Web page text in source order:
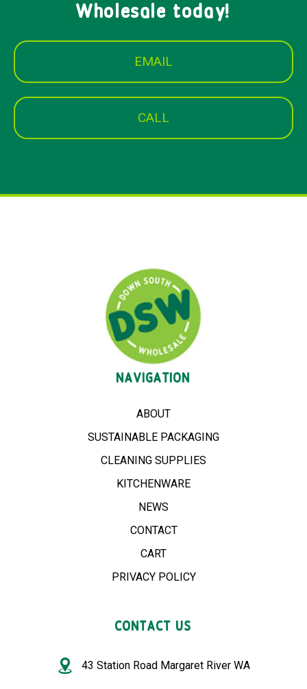
Wholesale today!
EMAIL
CALL
NAVIGATION
ABOUT
SUSTAINABLE PACKAGING
CLEANING SUPPLIES
KITCHENWARE
NEWS
CONTACT
CART
PRIVACY POLICY
CONTACT US
43 Station Road Margaret River WA